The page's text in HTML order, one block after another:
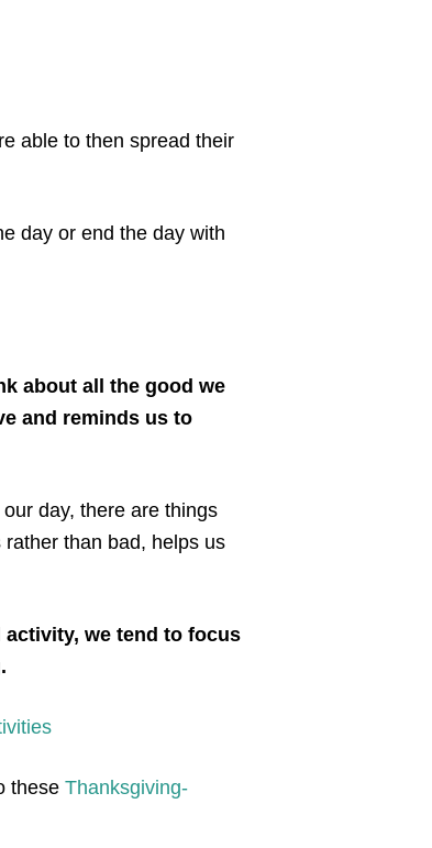
able to then spread their
day or end the day with
about all the good we
and reminds us to
day, there are things
than bad, helps us
we tend to focus
these Thanksgiving-